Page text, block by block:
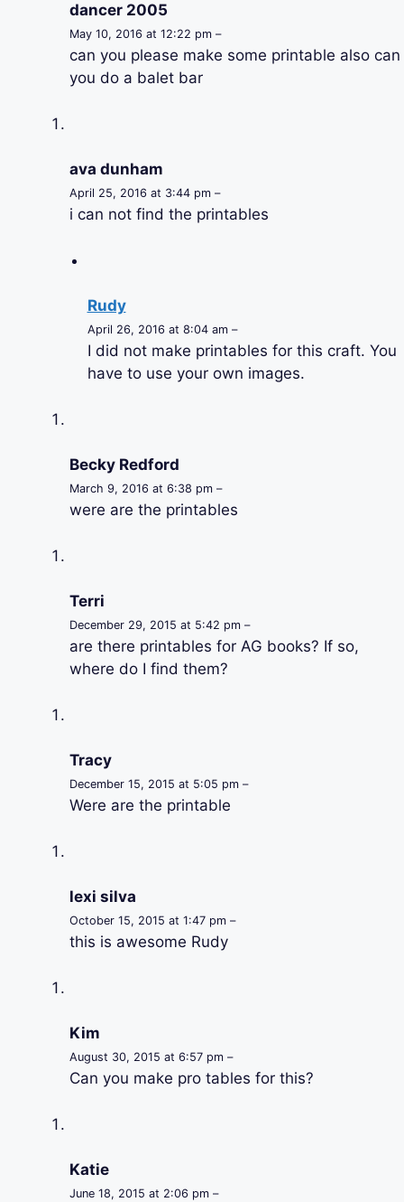
dancer 2005
May 10, 2016 at 12:22 pm –
can you please make some printable also can
you do a balet bar
ava dunham
April 25, 2016 at 3:44 pm –
i can not find the printables
Rudy
April 26, 2016 at 8:04 am –
I did not make printables for this craft. You
have to use your own images.
Becky Redford
March 9, 2016 at 6:38 pm –
were are the printables
Terri
December 29, 2015 at 5:42 pm –
are there printables for AG books? If so,
where do I find them?
Tracy
December 15, 2015 at 5:05 pm –
Were are the printable
lexi silva
October 15, 2015 at 1:47 pm –
this is awesome Rudy
Kim
August 30, 2015 at 6:57 pm –
Can you make pro tables for this?
Katie
June 18, 2015 at 2:06 pm –